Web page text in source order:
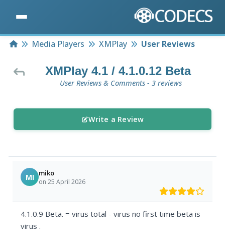
HomeMedia Players XMPlay User Reviews
XMPlay 4.1 / 4.1.0.12 Beta
User Reviews & Comments - 3 reviews
Write a Review
MI miko
on 25 April 2026
4.1.0.9 Beta. = virus total - virus no first time beta is
virus .